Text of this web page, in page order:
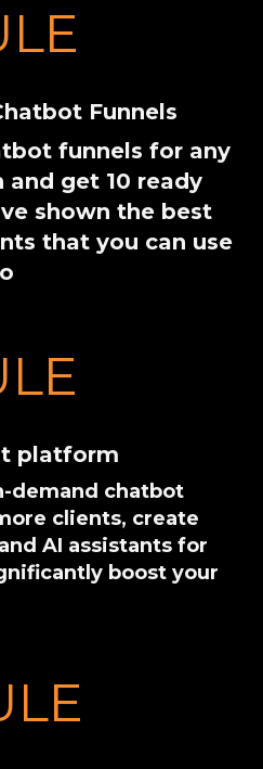
Funnels
funnels for any
get 10 ready
shown the best
that you can use
platform
demand chatbot
clients, create
AI assistants for
boost your